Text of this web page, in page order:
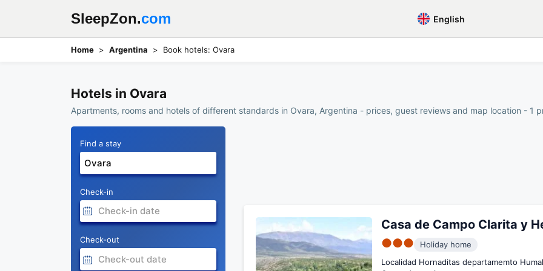
SleepZon.com English
Home Argentina Book hotels: Ovara
Hotels in Ovara
Apartments, rooms and hotels of different standards in Ovara, Argentina - prices, guest reviews and map location - 1
Casa de Campo Clarita y
●●●
Holiday home
Localidad Hornaditas departamemto
Find a stay
Check-in
Check-out